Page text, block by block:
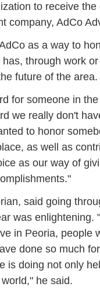
to receive
company, AdCo
as a way to
through work
future of the area.
for someone in
we really don't
to honor
as well as
as our way of
said going
was enlightening.
in Peoria, people
done so much
is doing not only
he said.